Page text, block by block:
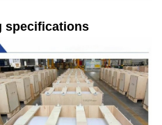
specifications